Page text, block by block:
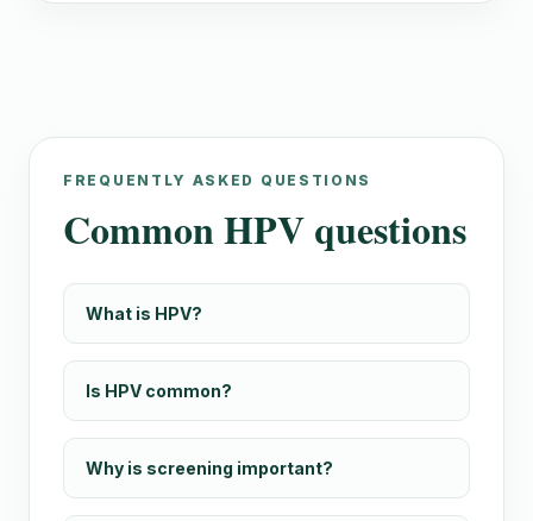
FREQUENTLY ASKED QUESTIONS
Common HPV questions
What is HPV?
Is HPV common?
Why is screening important?